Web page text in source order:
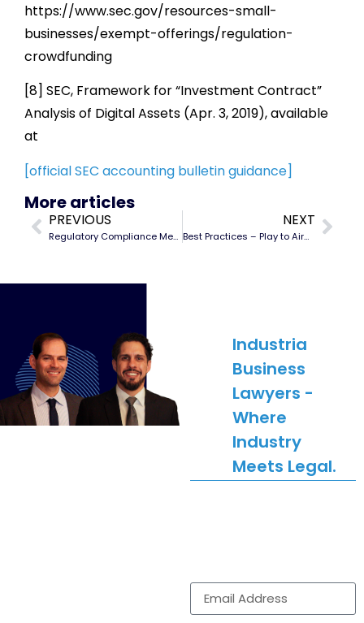
https://www.sec.gov/resources-small-
businesses/exempt-offerings/regulation-
crowdfunding
[8] SEC, Framework for “Investment Contract”
Analysis of Digital Assets (Apr. 3, 2019), available
at
[official SEC accounting bulletin guidance]
More articles
PREVIOUS
Regulatory Compliance Memos for Cryptocurrency
NEXT
Best Practices – Play to Airdrop
SUBSCRIBE
Industria
Business
Lawyers -
Where
Industry
Meets Legal.